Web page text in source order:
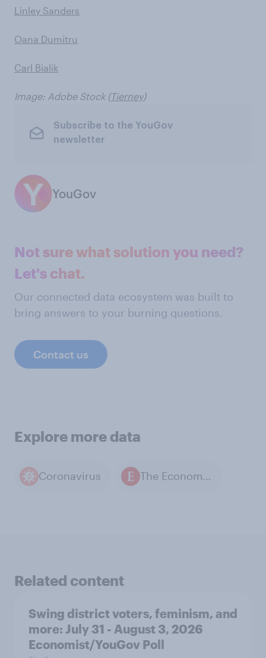
Linley Sanders
Oana Dumitru
Carl Bialik
Image: Adobe Stock (Tierney)
Subscribe to the YouGov
newsletter
YouGov
Not sure what solution you need?
Let's chat.
Our connected data ecosystem was built to
bring answers to your burning questions.
Contact us
Explore more data
Coronavirus The Economist / YouGov polls
Related content
Swing district voters, feminism, and
more: July 31 - August 3, 2026
Economist/YouGov Poll